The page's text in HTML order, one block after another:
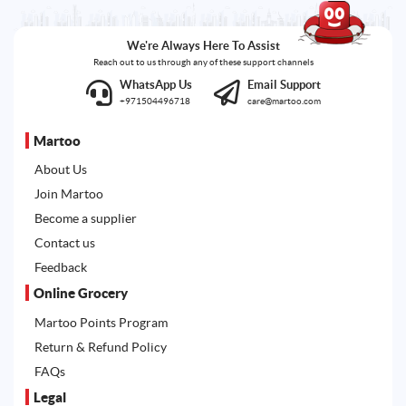
We're Always Here To Assist
Reach out to us through any of these support channels
WhatsApp Us
+971504496718
Email Support
care@martoo.com
Martoo
About Us
Join Martoo
Become a supplier
Contact us
Feedback
Online Grocery
Martoo Points Program
Return & Refund Policy
FAQs
Legal